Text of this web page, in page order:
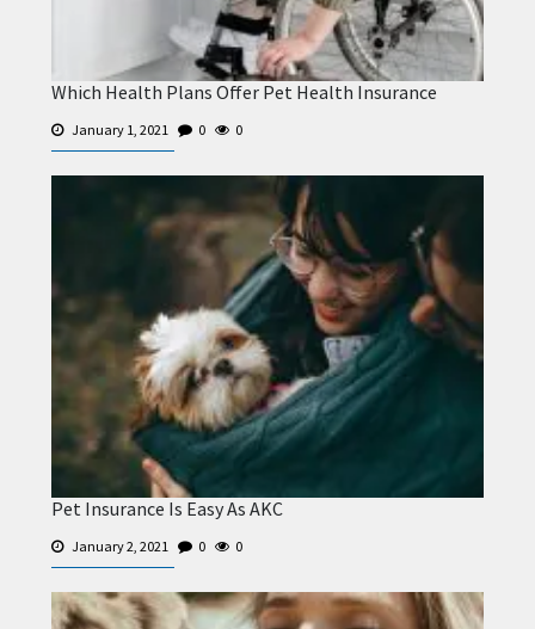
Which Health Plans Offer Pet Health Insurance
January 1, 2021 0 0
Pet Insurance Is Easy As AKC
January 2, 2021 0 0